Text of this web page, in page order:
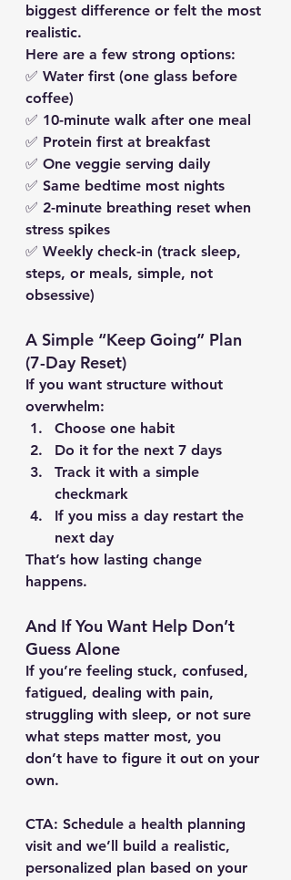
biggest difference or felt the most
realistic.
Here are a few strong options:
✅ Water first (one glass before
coffee)
✅ 10-minute walk after one meal
✅ Protein first at breakfast
✅ One veggie serving daily
✅ Same bedtime most nights
✅ 2-minute breathing reset when
stress spikes
✅ Weekly check-in (track sleep,
steps, or meals, simple, not
obsessive)
A Simple “Keep Going” Plan
(7-Day Reset)
If you want structure without
overwhelm:
Choose one habit
Do it for the next 7 days
Track it with a simple
checkmark
If you miss a day restart the
next day
That’s how lasting change
happens.
And If You Want Help Don’t
Guess Alone
If you’re feeling stuck, confused,
fatigued, dealing with pain,
struggling with sleep, or not sure
what steps matter most, you
don’t have to figure it out on your
own.
CTA: Schedule a health planning
visit and we’ll build a realistic,
personalized plan based on your